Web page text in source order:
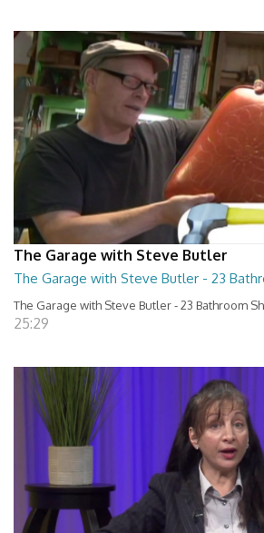
The Garage with Steve Butler
The Garage with Steve Butler - 23
The Garage with Steve Butler - 23 Bathroom
25:29